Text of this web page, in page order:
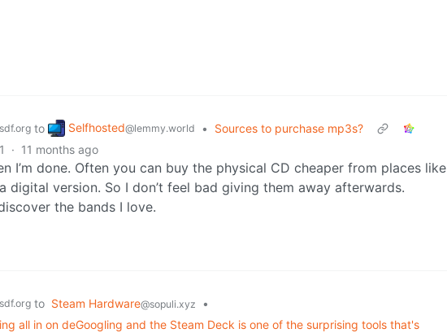
to Selfhosted@lemmy.world • Sources to purchase mp3s?
1 · 11 months ago
I’m done. Often you can buy the physical CD cheaper from places like
digital version. So I don’t feel bad giving them away afterwards.
the bands I love.
to Steam Hardware@sopuli.xyz
•
all in on deGoogling and the Steam Deck is one of the surprising tools that's